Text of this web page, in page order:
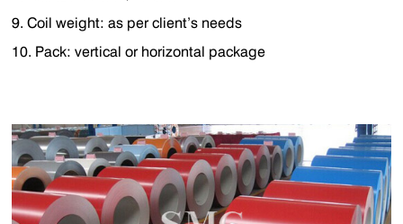
9. Coil weight: as per client’s needs
10. Pack: vertical or horizontal package